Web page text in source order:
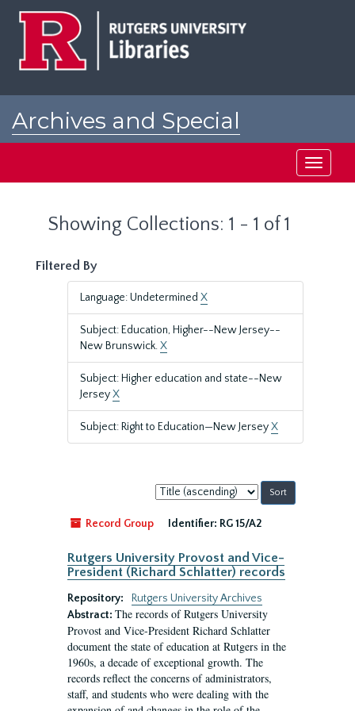
Archives and Special
Toggle
Showing Collections: 1 - 1 of 1
Filtered By
Language: Undetermined X
Subject: Education, Higher--New Jersey--
New Brunswick.X
Subject: Higher education and state--New
JerseyX
Subject: Right to Education—New JerseyX
Sort
by:
Record Group
Identifier: RG 15/A2
Rutgers University Provost and Vice-
President (Richard Schlatter) records
Repository:
Rutgers University Archives
Abstract: The records of Rutgers University
Provost and Vice-President Richard Schlatter
document the state of education at Rutgers in the
1960s, a decade of exceptional growth. The
records reflect the concerns of administrators,
staff, and students who were dealing with the